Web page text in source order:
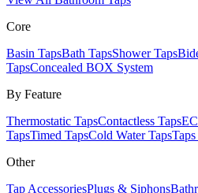
Core
Basin TapsBath TapsShower Taps
TapsConcealed BOX System
By Feature
Thermostatic TapsContactless Taps
TapsTimed TapsCold Water Taps
Other
Tap AccessoriesPlugs & Siphons